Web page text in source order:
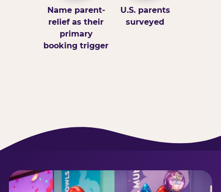
Name parent-
relief as their
primary
booking trigger
U.S. parents
surveyed